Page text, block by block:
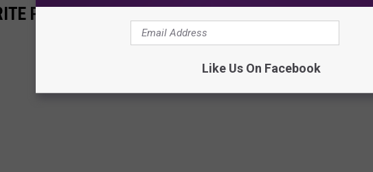
PLACES TO VISIT IN TEXAS
Like Us On Facebook